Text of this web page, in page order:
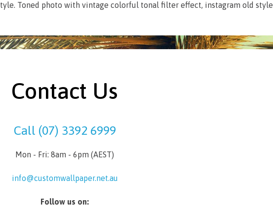
Toned photo with vintage colorful tonal filter effect, instagram old style
Contact Us
Call (07) 3392 6999
Mon - Fri: 8am - 6pm (AEST)
info@customwallpaper.net.au
Follow us on: